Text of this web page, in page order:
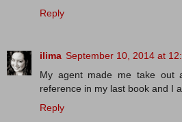
Reply
ilima September 10, 2014 at
My agent made me take out
reference in my last book and I
Reply